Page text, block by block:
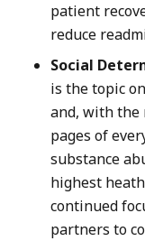
patient
reduce
Social
is the topic
and, with the
pages of
substance
highest
continued
partners to